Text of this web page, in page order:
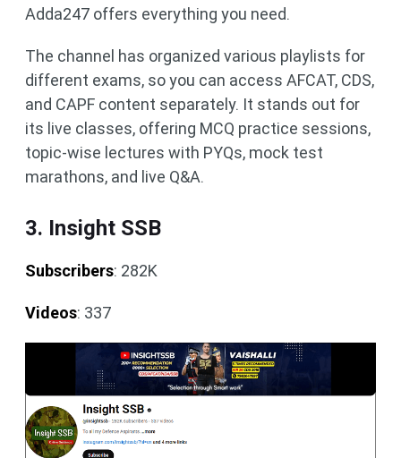
Adda247 offers everything you need.
The channel has organized various playlists for
different exams, so you can access AFCAT, CDS,
and CAPF content separately. It stands out for
its live classes, offering MCQ practice sessions,
topic-wise lectures with PYQs, mock test
marathons, and live Q&A.
3. Insight SSB
Subscribers: 282K
Videos: 337